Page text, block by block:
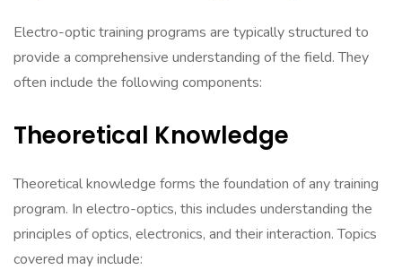
Electro-optic training programs are typically structured to
provide a comprehensive understanding of the field. They
often include the following components:
Theoretical Knowledge
Theoretical knowledge forms the foundation of any training
program. In electro-optics, this includes understanding the
principles of optics, electronics, and their interaction. Topics
covered may include: